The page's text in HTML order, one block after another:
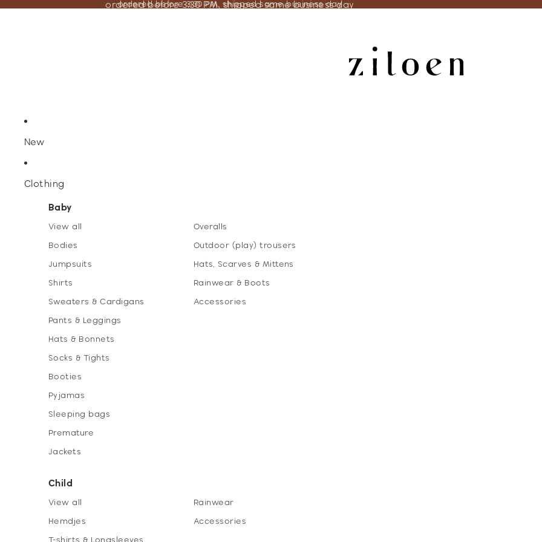
ordered before 3:30 PM, shipped same business day
ordered before 3:30 PM, shipped same business day
New
Clothing
Baby
View all
Bodies
Jumpsuits
Shirts
Sweaters & Cardigans
Pants & Leggings
Hats & Bonnets
Socks & Tights
Booties
Pyjamas
Sleeping bags
Premature
Jackets
Overalls
Outdoor (play) trousers
Hats, Scarves & Mittens
Rainwear & Boots
Accessories
Child
View all
Hemdjes
T-shirts & Longsleeves
Rainwear
Accessories